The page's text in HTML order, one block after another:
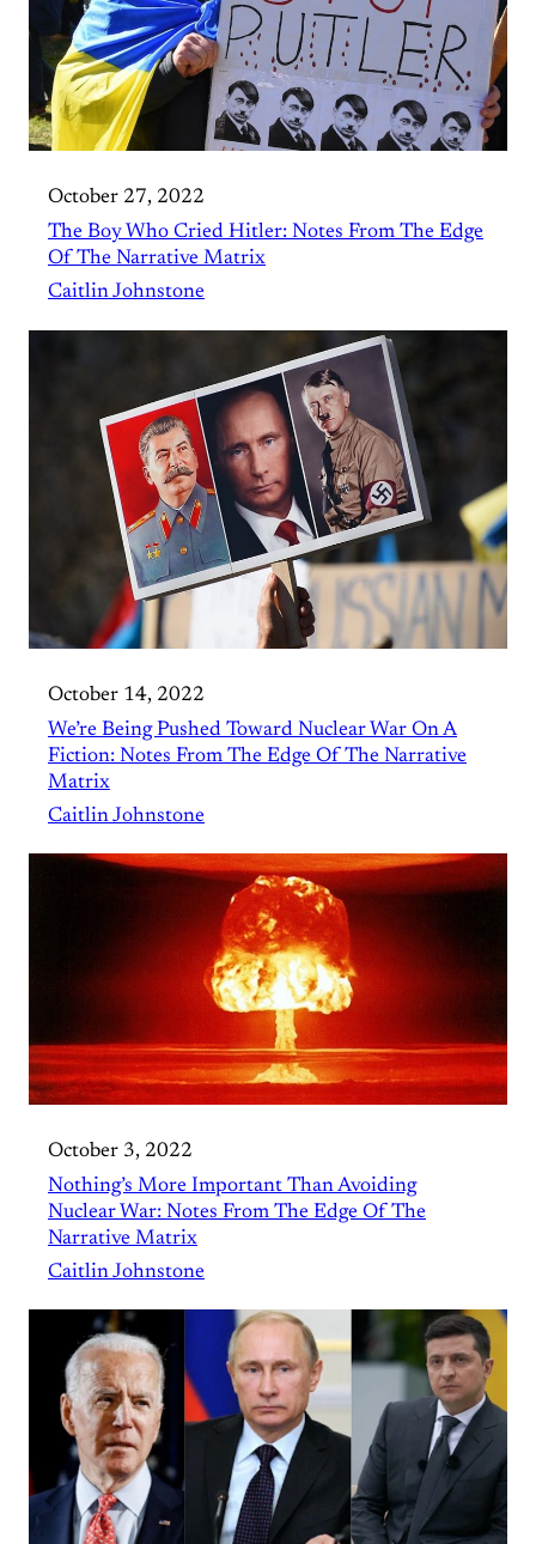
October 27, 2022
The Boy Who Cried Hitler: Notes From The Edge
Of The Narrative Matrix
Caitlin Johnstone
October 14, 2022
We’re Being Pushed Toward Nuclear War On A
Fiction: Notes From The Edge Of The Narrative
Matrix
Caitlin Johnstone
October 3, 2022
Nothing’s More Important Than Avoiding
Nuclear War: Notes From The Edge Of The
Narrative Matrix
Caitlin Johnstone